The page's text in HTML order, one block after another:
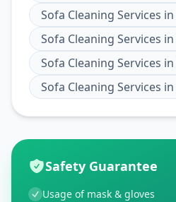
Sofa Cleaning Services in
Sofa Cleaning Services in
Sofa Cleaning Services in
Sofa Cleaning Services in
Safety Guarantee
Usage of mask & gloves